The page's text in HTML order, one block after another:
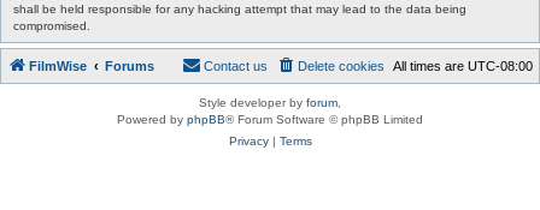
shall be held responsible for any hacking attempt that may lead to the data being
compromised.
FilmWise Forums All times are UTC-08:00
Delete cookies
Contact us
Style developer by forum
Powered by phpBB® Forum Software © phpBB Limited
Privacy| Terms